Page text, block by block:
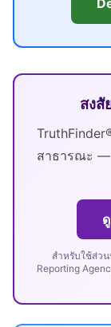
สงสั
สาธารณะ —
สำหรับใช้ส่ว
Reporting